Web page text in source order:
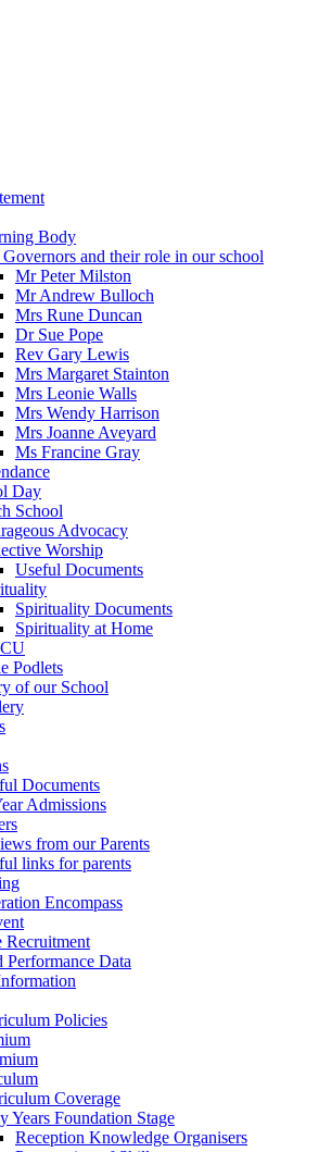
Body
and their role in our school
Mr Peter Milston
Mr Andrew Bulloch
Mrs Rune Duncan
Dr Sue Pope
Rev Gary Lewis
Mrs Margaret Stainton
Mrs Leonie Walls
Mrs Wendy Harrison
Mrs Joanne Aveyard
Ms Francine Gray
Day
School
Advocacy
Worship
Useful Documents
Spirituality Documents
Spirituality at Home
Podlets
of our School
Documents
Admissions
from our Parents
links for parents
Encompass
Recruitment
Performance Data
Policies
Coverage
Years Foundation Stage
Reception Knowledge Organisers